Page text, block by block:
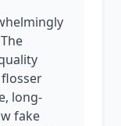
long-
fake